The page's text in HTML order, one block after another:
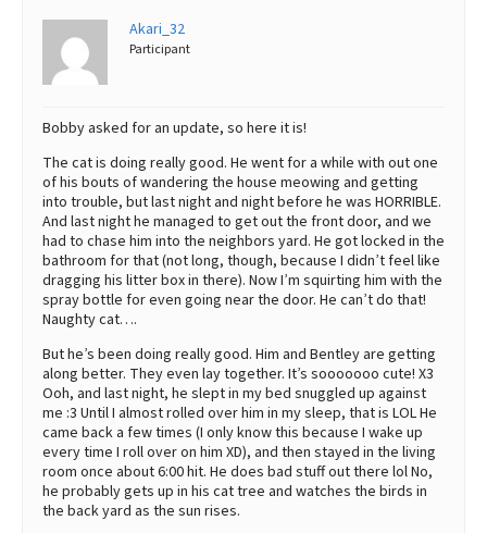
Akari_32
Participant
Bobby asked for an update, so here it is!
The cat is doing really good. He went for a while with out one
of his bouts of wandering the house meowing and getting
into trouble, but last night and night before he was HORRIBLE.
And last night he managed to get out the front door, and we
had to chase him into the neighbors yard. He got locked in the
bathroom for that (not long, though, because I didn’t feel like
dragging his litter box in there). Now I’m squirting him with the
spray bottle for even going near the door. He can’t do that!
Naughty cat….
But he’s been doing really good. Him and Bentley are getting
along better. They even lay together. It’s sooooooo cute! X3
Ooh, and last night, he slept in my bed snuggled up against
me :3 Until I almost rolled over him in my sleep, that is LOL He
came back a few times (I only know this because I wake up
every time I roll over on him XD), and then stayed in the living
room once about 6:00 hit. He does bad stuff out there lol No,
he probably gets up in his cat tree and watches the birds in
the back yard as the sun rises.